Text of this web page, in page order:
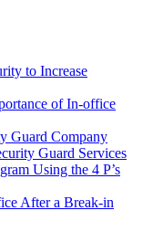
to Increase
of In-office
Guard Company
Guard Services
Using the 4 P’s
After a Break-in